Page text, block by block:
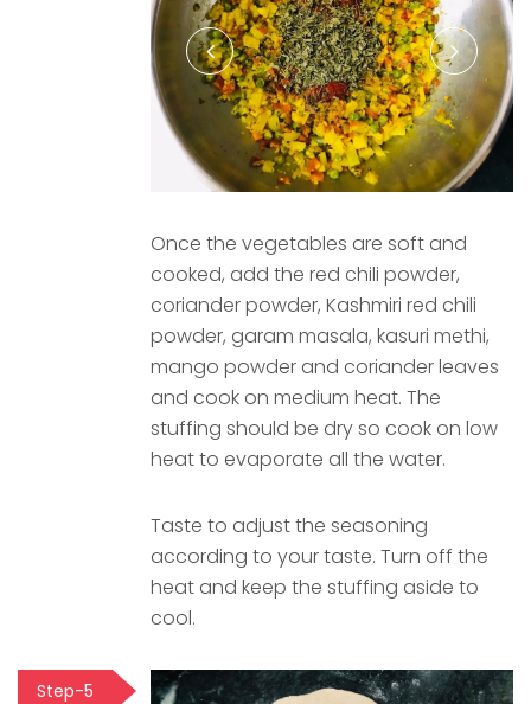
Once the vegetables are soft and
cooked, add the red chili powder,
coriander powder, Kashmiri red chili
powder, garam masala, kasuri methi,
mango powder and coriander leaves
and cook on medium heat. The
stuffing should be dry so cook on low
heat to evaporate all the water.
Taste to adjust the seasoning
according to your taste. Turn off the
heat and keep the stuffing aside to
cool.
Step-5